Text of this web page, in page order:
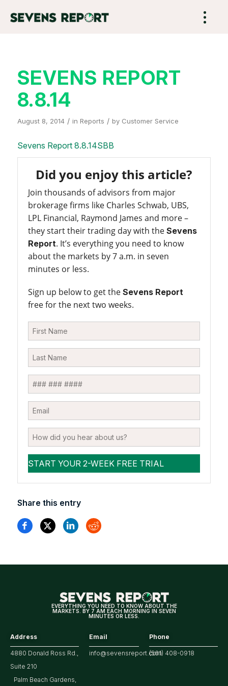
SEVENS REPORT
8.8.14
August 8, 2014 / in Reports / by Customer Service
Sevens Report 8.8.14SBB
Did you enjoy this article?
Join thousands of advisors from major
brokerage firms like Charles Schwab, UBS,
LPL Financial, Raymond James and more –
they start their trading day with the Sevens
Report. It’s everything you need to know
about the markets by 7 a.m. in seven
minutes or less.
Sign up below to get the Sevens Report
free for the next two weeks.
Share this entry
EVERYTHING YOU NEED TO KNOW ABOUT THE
MARKETS. BY 7 AM EACH MORNING IN SEVEN
MINUTES OR LESS.
Address
4880 Donald Ross Rd.,
Suite 210
Palm Beach Gardens,
Email
info@sevensreport.com
Phone
(561) 408-0918